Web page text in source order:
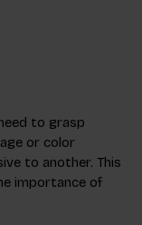
to grasp
or color
to another. This
importance of